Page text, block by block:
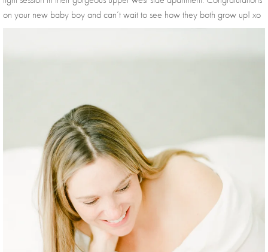
on your new baby boy and can’t wait to see how they both grow up! xo